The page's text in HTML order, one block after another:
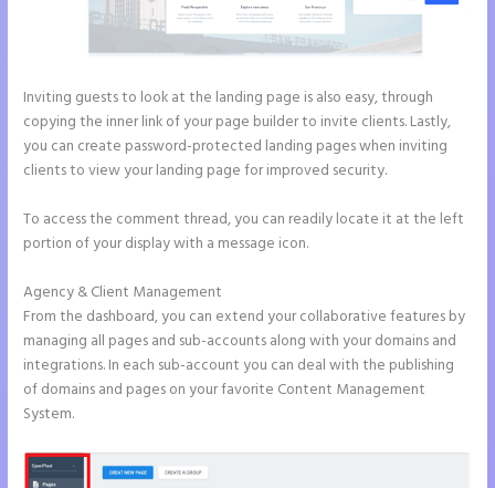
Inviting guests to look at the landing page is also easy, through
copying the inner link of your page builder to invite clients. Lastly,
you can create password-protected landing pages when inviting
clients to view your landing page for improved security.
To access the comment thread, you can readily locate it at the left
portion of your display with a message icon.
Agency & Client Management
From the dashboard, you can extend your collaborative features by
managing all pages and sub-accounts along with your domains and
integrations. In each sub-account you can deal with the publishing
of domains and pages on your favorite Content Management
System.